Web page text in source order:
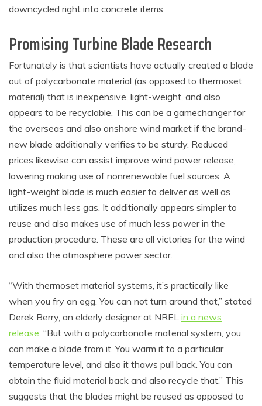
downcycled right into concrete items.
Promising Turbine Blade Research
Fortunately is that scientists have actually created a blade
out of polycarbonate material (as opposed to thermoset
material) that is inexpensive, light-weight, and also
appears to be recyclable. This can be a gamechanger for
the overseas and also onshore wind market if the brand-
new blade additionally verifies to be sturdy. Reduced
prices likewise can assist improve wind power release,
lowering making use of nonrenewable fuel sources. A
light-weight blade is much easier to deliver as well as
utilizes much less gas. It additionally appears simpler to
reuse and also makes use of much less power in the
production procedure. These are all victories for the wind
and also the atmosphere power sector.
“With thermoset material systems, it’s practically like
when you fry an egg. You can not turn around that,” stated
Derek Berry, an elderly designer at NREL in a news
release. “But with a polycarbonate material system, you
can make a blade from it. You warm it to a particular
temperature level, and also it thaws pull back. You can
obtain the fluid material back and also recycle that.” This
suggests that the blades might be reused as opposed to